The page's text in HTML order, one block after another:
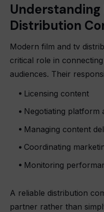
Understanding
Distribution
Modern film and tv
critical role in
audiences. Their
Licensing content
Negotiating platform
Managing content
Coordinating
Monitoring
A reliable distribution
partner rather than